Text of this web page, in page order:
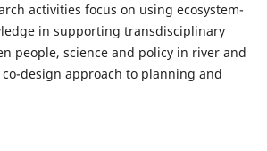
activities focus on using ecosystem-
in supporting transdisciplinary
people, science and policy in river and
co-design approach to planning and